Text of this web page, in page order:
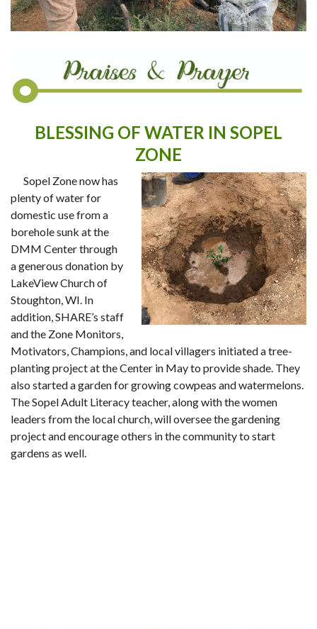
BLESSING OF WATER IN SOPEL
ZONE
Sopel Zone now has
plenty of water for
domestic use from a
borehole sunk at the
DMM Center through
a generous donation by
LakeView Church of
Stoughton, WI. In
addition, SHARE’s staff
and the Zone Monitors,
Motivators, Champions, and local villagers initiated a tree-
planting project at the Center in May to provide shade. They
also started a garden for growing cowpeas and watermelons.
The Sopel Adult Literacy teacher, along with the women
leaders from the local church, will oversee the gardening
project and encourage others in the community to start
gardens as well.